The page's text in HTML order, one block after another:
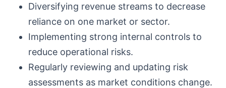
Diversifying revenue streams to decrease
reliance on one market or sector.
Implementing strong internal controls to
reduce operational risks.
Regularly reviewing and updating risk
assessments as market conditions change.